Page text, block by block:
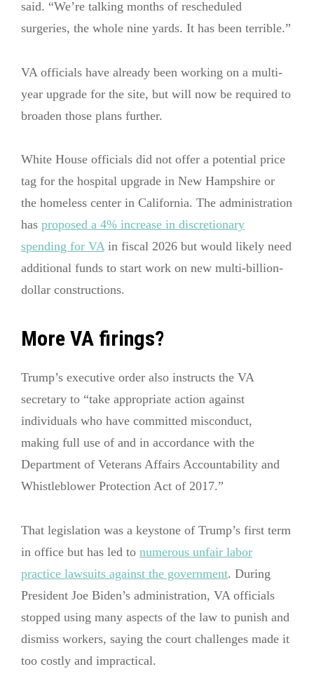
said. “We’re talking months of rescheduled
surgeries, the whole nine yards. It has been terrible.”
VA officials have already been working on a multi-
year upgrade for the site, but will now be required to
broaden those plans further.
White House officials did not offer a potential price
tag for the hospital upgrade in New Hampshire or
the homeless center in California. The administration
has proposed a 4% increase in discretionary
spending for VAin fiscal 2026 but would likely need
additional funds to start work on new multi-billion-
dollar constructions.
More VA firings?
Trump’s executive order also instructs the VA
secretary to “take appropriate action against
individuals who have committed misconduct,
making full use of and in accordance with the
Department of Veterans Affairs Accountability and
Whistleblower Protection Act of 2017.”
That legislation was a keystone of Trump’s first term
in office but has led to numerous unfair labor
practice lawsuits against the government. During
President Joe Biden’s administration, VA officials
stopped using many aspects of the law to punish and
dismiss workers, saying the court challenges made it
too costly and impractical.